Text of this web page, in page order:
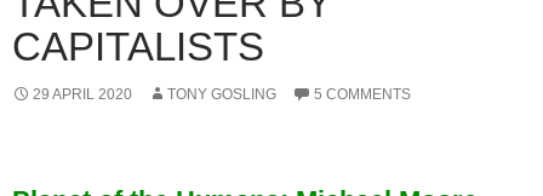
CAPITALISTS
29 APRIL 2020 TONY GOSLING 5 COMMENTS